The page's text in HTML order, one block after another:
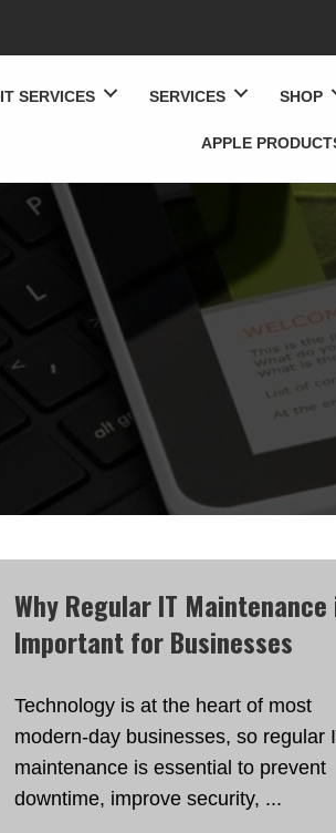
IT SERVICES SERVICES SHOP
APPLE
Why Regular IT Maintenance
Important for Businesses
Technology is at the heart of most
modern-day businesses, so regular
maintenance is essential to prevent
downtime, improve security, ...